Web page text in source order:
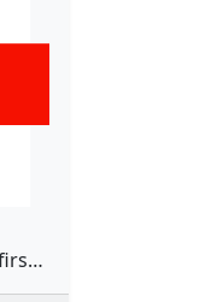
haha yes my first skin